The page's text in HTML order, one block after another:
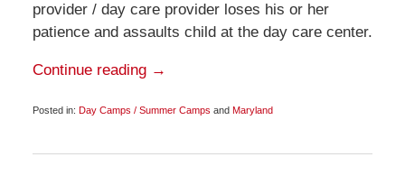
provider / day care provider loses his or her
patience and assaults child at the day care center.
Continue reading →
Posted in: Day Camps / Summer Camps and Maryland
3,